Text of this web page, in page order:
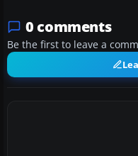
0 comments
Be the first to leave a